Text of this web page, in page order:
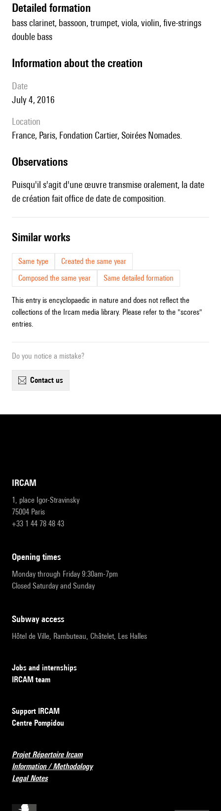
detailed formation
bass clarinet, bassoon, trumpet, viola, violin, five-strings
double bass
information about the creation
date
July 4, 2016
location
France, Paris, Fondation Cartier, Soirées Nomades.
observations
Puisqu'il s'agit d'une œuvre transmise oralement, la date
de création fait office de date de composition.
similar works
Same type
Created the same year
Composed the same year
Same detailed formation
This entry is encyclopaedic in nature and does not reflect the
collections of the Ircam media library. Please refer to the "scores"
entries.
Do you notice a mistake?
contact us
IRCAM
1, place Igor-Stravinsky
75004 Paris
+33 1 44 78 48 43
opening times
Monday through Friday 9:30am-7pm
Closed Saturday and Sunday
subway access
Hôtel de Ville, Rambuteau, Châtelet, Les Halles
Jobs and internships
IRCAM team
Support IRCAM
Centre Pompidou
Projet Répertoire Ircam
Information / Methodology
Legal Notes